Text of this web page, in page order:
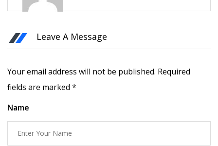
Leave A Message
Your email address will not be published. Required
fields are marked *
Name